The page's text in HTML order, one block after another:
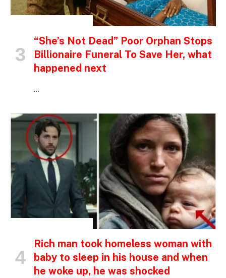
“She’s Not Dead” Poor Orphan Stops
Billionaire Funeral To Save Her, what
happened next
…
Rich man took homeless woman with
baby to sleep in his house and when
he woke up, he was shocked